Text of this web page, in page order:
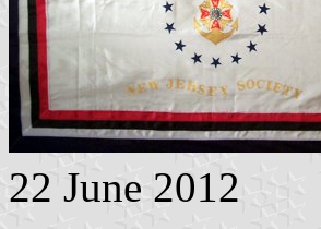
22 June 2012